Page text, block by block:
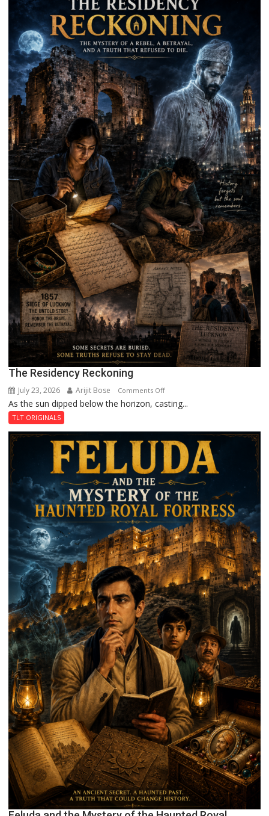
The Residency Reckoning
July 23, 2026 Arijit Bose Comments Offon
The
As the sun dipped below the horizon, casting...
TLT ORIGINALS